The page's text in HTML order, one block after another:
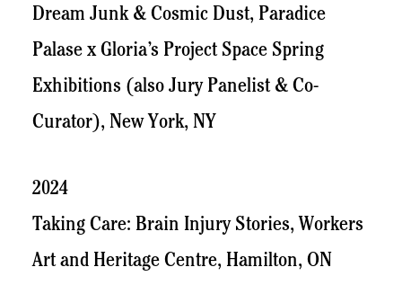
Dream Junk & Cosmic Dust, Paradice
Palase x Gloria’s Project Space Spring
Exhibitions (also Jury Panelist & Co-
Curator), New York, NY
2024
Taking Care: Brain Injury Stories, Workers
Art and Heritage Centre, Hamilton, ON